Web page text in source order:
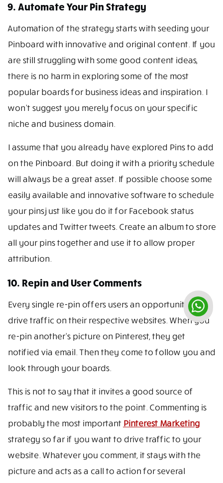
9. Automate Your Pin Strategy
Automation of the strategy starts with seeding your
Pinboard with innovative and original content. If you
are still struggling with some good content ideas,
there is no harm in exploring some of the most
popular boards for business ideas and inspiration. I
won’t suggest you merely focus on your specific
niche and business domain.
I assume that you already have explored Pins to add
on the Pinboard. But doing it with a priority schedule
will always be a great asset. If possible choose some
easily available and innovative software to schedule
your pins just like you do it for Facebook status
updates and Twitter tweets. Create an album to store
all your pins together and use it to allow proper
attribution.
10. Repin and User Comments
Every single re-pin offers users an opportunity to
drive traffic on their respective websites. When you
re-pin another’s picture on Pinterest, they get
notified via email. Then they come to follow you and
look through your boards.
This is not to say that it invites a good source of
traffic and new visitors to the point. Commenting is
probably the most important Pinterest Marketing
strategy so far if you want to drive traffic to your
website. Whatever you comment, it stays with the
picture and acts as a call to action for several